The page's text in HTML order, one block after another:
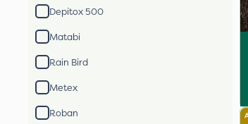
Depitox 500
Matabi
Rain Bird
Metex
Roban